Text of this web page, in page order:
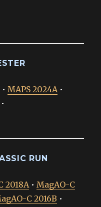
•MAPS 2024A•
RUN
2018A•MagAO-C
C 2016B •